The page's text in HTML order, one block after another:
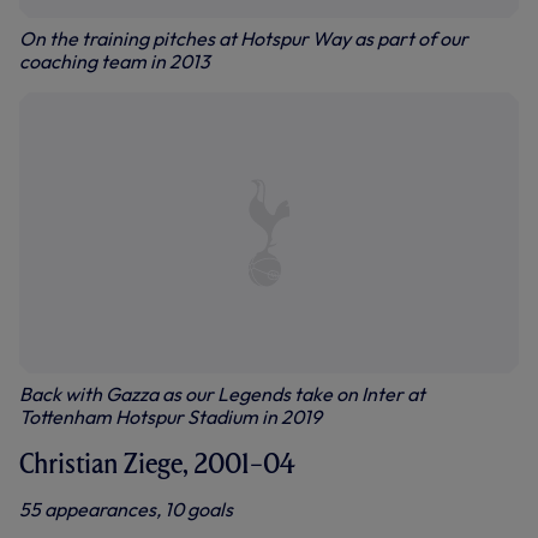
On the training pitches at Hotspur Way as part of our
coaching team in 2013
Back with Gazza as our Legends take on Inter at
Tottenham Hotspur Stadium in 2019
Christian Ziege, 2001–04
55 appearances, 10 goals